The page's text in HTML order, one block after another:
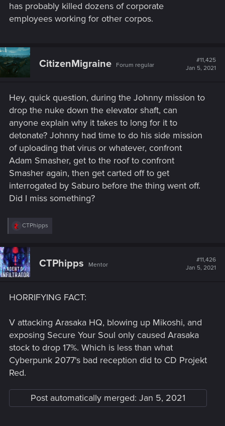
has probably killed dozens of corporate
employees working for other corpos.
CitizenMigraine Forum regular
#11,425
Jan 5, 2021
Hey, quick question, during the Johnny mission to
drop the nuke down the elevator shaft, can
anyone explain why it takes to long for it to
detonate? Johnny had time to do his side mission
of uploading that virus or whatever, confront
Adam Smasher, get to the roof to confront
Smasher again, then get carted off to get
interrogated by Saburo before the thing went off.
Did I miss something?
R
c
t
i
o
:
CTPhipps
CTPhipps Mentor
#11,426
Jan 5, 2021
HORRIFYING FACT:
V attacking Arasaka HQ, blowing up Mikoshi, and
exposing Secure Your Soul only caused Arasaka
stock to drop 17%. Which is less than what
Cyberpunk 2077's bad reception did to CD Projekt
Red.
Post automatically merged: Jan 5, 2021